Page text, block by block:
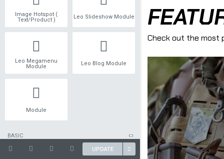
Image Hotspot (
Text/Product )
Leo Slideshow Module
Leo Megamenu
Module
Leo Blog Module
Module
BASIC
UPDATE